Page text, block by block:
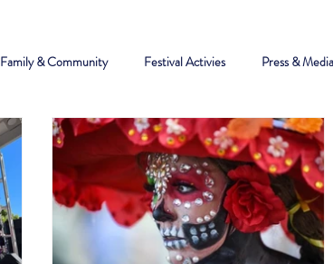
Family & Community Festival Activies Press & Media